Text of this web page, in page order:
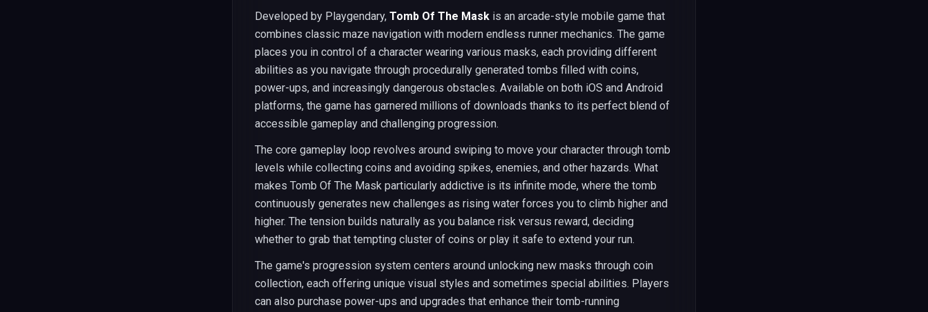
Developed by Playgendary, Tomb Of The Mask is an arcade-style mobile game that
combines classic maze navigation with modern endless runner mechanics. The game
places you in control of a character wearing various masks, each providing different
abilities as you navigate through procedurally generated tombs filled with coins,
power-ups, and increasingly dangerous obstacles. Available on both iOS and Android
platforms, the game has garnered millions of downloads thanks to its perfect blend of
accessible gameplay and challenging progression.
The core gameplay loop revolves around swiping to move your character through tomb
levels while collecting coins and avoiding spikes, enemies, and other hazards. What
makes Tomb Of The Mask particularly addictive is its infinite mode, where the tomb
continuously generates new challenges as rising water forces you to climb higher and
higher. The tension builds naturally as you balance risk versus reward, deciding
whether to grab that tempting cluster of coins or play it safe to extend your run.
The game's progression system centers around unlocking new masks through coin
collection, each offering unique visual styles and sometimes special abilities. Players
can also purchase power-ups and upgrades that enhance their tomb-running